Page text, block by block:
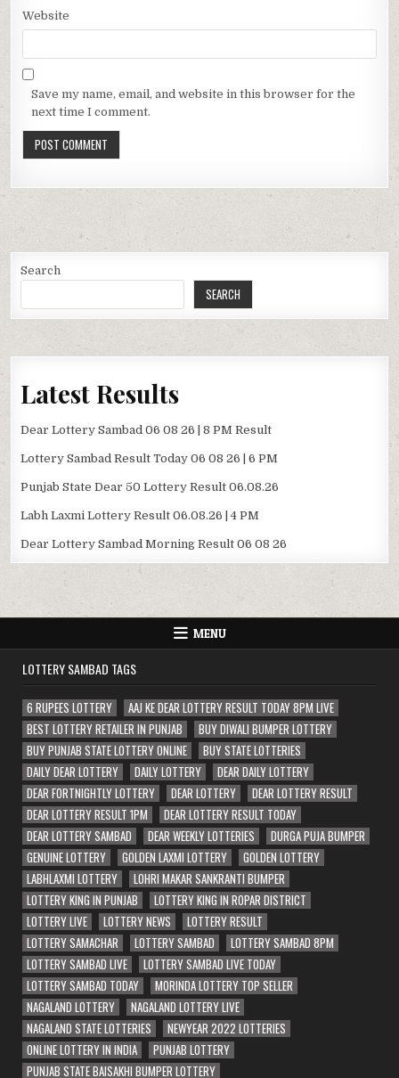
Website
Save my name, email, and website in this browser for the
next time I comment.
Search
SEARCH
Latest Results
Dear Lottery Sambad 06 08 26 | 8 PM Result
Lottery Sambad Result Today 06 08 26 | 6 PM
Punjab State Dear 50 Lottery Result 06.08.26
Labh Laxmi Lottery Result 06.08.26 | 4 PM
Dear Lottery Sambad Morning Result 06 08 26
MENU
LOTTERY SAMBAD TAGS
6 RUPEES LOTTERY
AAJ KE DEAR LOTTERY RESULT TODAY 8PM LIVE
BEST LOTTERY RETAILER IN PUNJAB
BUY DIWALI BUMPER LOTTERY
BUY PUNJAB STATE LOTTERY ONLINE
BUY STATE LOTTERIES
DAILY DEAR LOTTERY
DAILY LOTTERY
DEAR DAILY LOTTERY
DEAR FORTNIGHTLY LOTTERY
DEAR LOTTERY
DEAR LOTTERY RESULT
DEAR LOTTERY RESULT 1PM
DEAR LOTTERY RESULT TODAY
DEAR LOTTERY SAMBAD
DEAR WEEKLY LOTTERIES
DURGA PUJA BUMPER
GENUINE LOTTERY
GOLDEN LAXMI LOTTERY
GOLDEN LOTTERY
LABHLAXMI LOTTERY
LOHRI MAKAR SANKRANTI BUMPER
LOTTERY KING IN PUNJAB
LOTTERY KING IN ROPAR DISTRICT
LOTTERY LIVE
LOTTERY NEWS
LOTTERY RESULT
LOTTERY SAMACHAR
LOTTERY SAMBAD
LOTTERY SAMBAD 8PM
LOTTERY SAMBAD LIVE
LOTTERY SAMBAD LIVE TODAY
LOTTERY SAMBAD TODAY
MORINDA LOTTERY TOP SELLER
NAGALAND LOTTERY
NAGALAND LOTTERY LIVE
NAGALAND STATE LOTTERIES
NEWYEAR 2022 LOTTERIES
ONLINE LOTTERY IN INDIA
PUNJAB LOTTERY
PUNJAB STATE BAISAKHI BUMPER LOTTERY